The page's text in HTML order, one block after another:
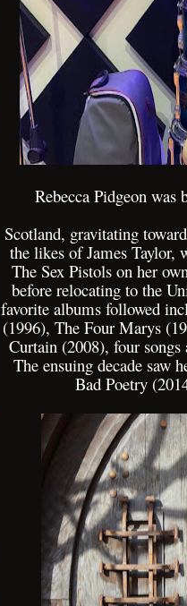
Rebecca Pidgeon
Scotland, gravitating
the likes of James Taylor,
The Sex Pistols on her
before relocating to the
favorite albums followed
(1996), The Four Marys
Curtain (2008), four
The ensuing decade saw
Bad Poetry